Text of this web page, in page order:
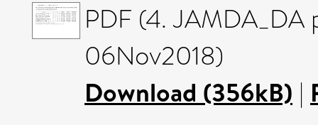
PDF (4. JAMDA_DA
06Nov2018)
Download (356kB) |